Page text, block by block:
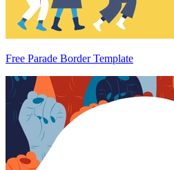
Free Parade Border Template